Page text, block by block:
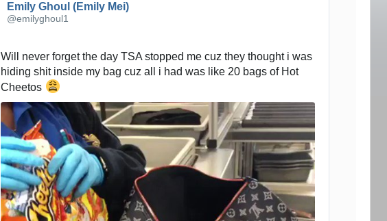
Emily Ghoul (Emily Mei)
@emilyghoul1
Will never forget the day TSA stopped me cuz they thought i was
hiding shit inside my bag cuz all i had was like 20 bags of Hot
Cheetos